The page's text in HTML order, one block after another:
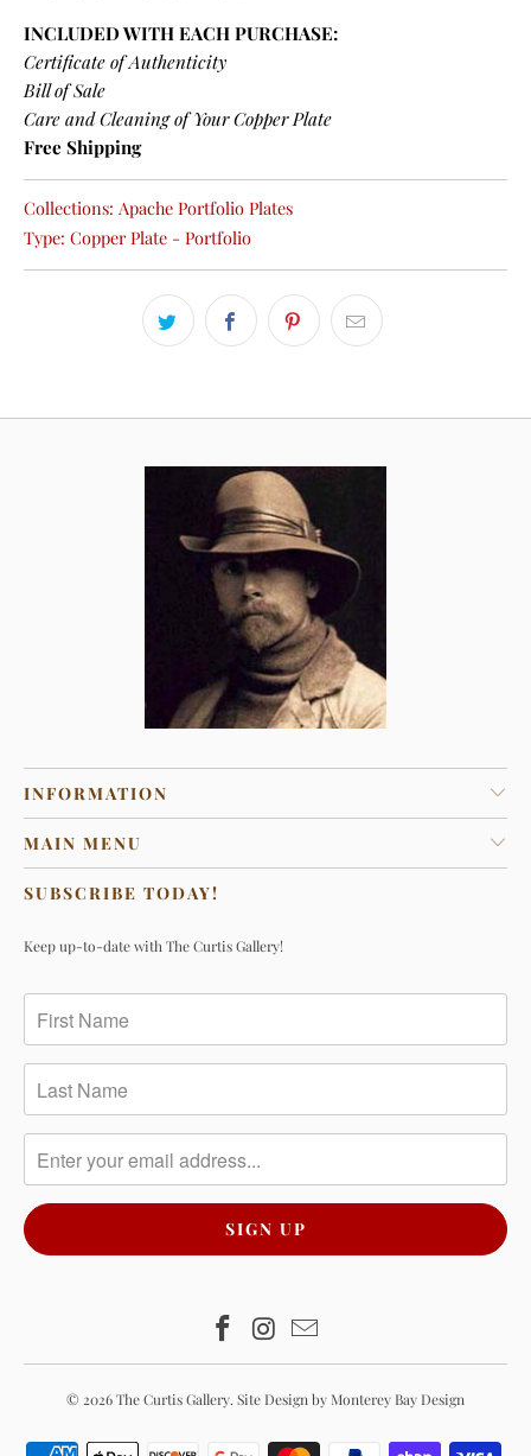
INCLUDED WITH EACH PURCHASE:
Certificate of Authenticity
Bill of Sale
Care and Cleaning of Your Copper Plate
Free Shipping
Collections: Apache Portfolio Plates
Type: Copper Plate - Portfolio
INFORMATION
MAIN MENU
SUBSCRIBE TODAY!
Keep up-to-date with The Curtis Gallery!
© 2026The Curtis Gallery.Site Design by Monterey Bay Design